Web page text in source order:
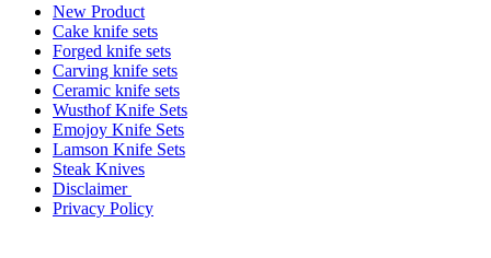
New Product
Cake knife sets
Forged knife sets
Carving knife sets
Ceramic knife sets
Wusthof Knife Sets
Emojoy Knife Sets
Lamson Knife Sets
Steak Knives
Disclaimer
Privacy Policy